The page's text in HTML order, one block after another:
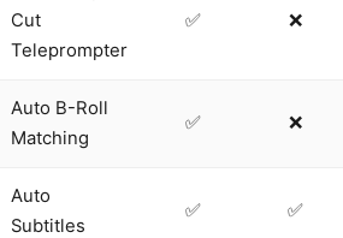
Cut
Teleprompter
✅ ❌
Auto B-Roll
Matching
✅ ❌
Auto
Subtitles
✅ ✅